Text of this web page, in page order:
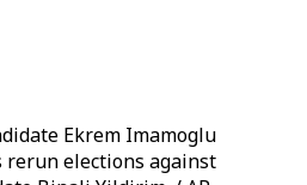
Ekrem Imamoglu
elections against